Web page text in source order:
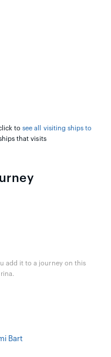
tosee all visiting ships to
that visits
add it to a journey on this
Bart